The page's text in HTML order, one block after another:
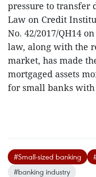
pressure to transfer
Law on Credit
No. 42/2017/QH14
law, along with the
market, has made
mortgaged assets
for small banks
#Small-sized banking
#banking industry